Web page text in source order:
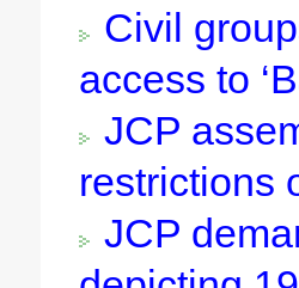
Civil
access to
JCP
restrictions
JCP